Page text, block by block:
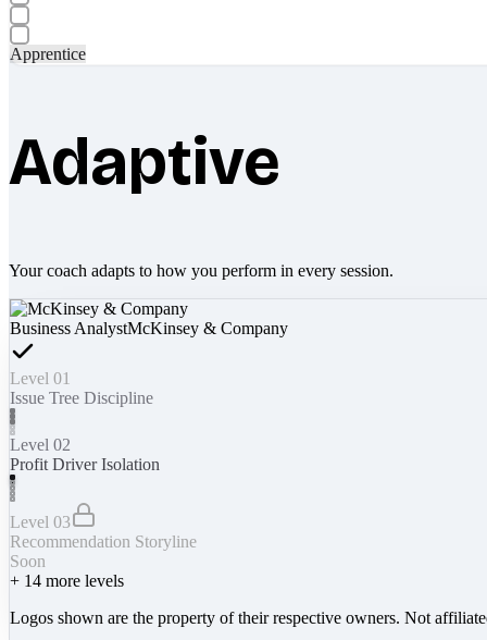
Apprentice
Adaptive
Your coach adapts to how you perform in every session.
Business AnalystMcKinsey & Company
Level 01
Issue Tree Discipline
Level 02
Profit Driver Isolation
Level 03
Recommendation Storyline
Soon
+ 14 more levels
Logos shown are the property of their respective owners. Not